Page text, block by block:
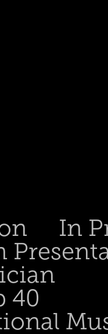
In
40